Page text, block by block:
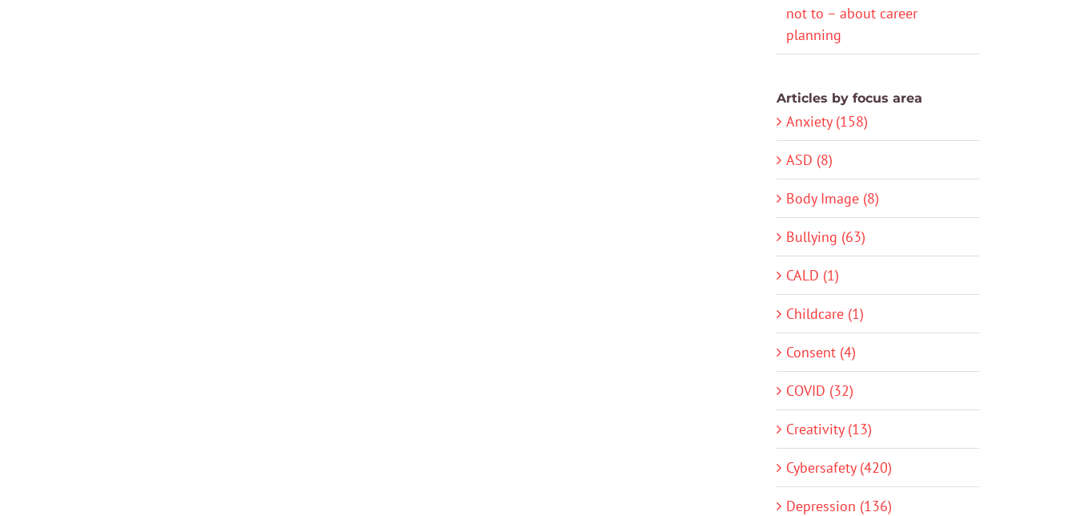
not to – about career
planning
Articles by focus area
Anxiety (158)
ASD (8)
Body Image (8)
Bullying (63)
CALD (1)
Childcare (1)
Consent (4)
COVID (32)
Creativity (13)
Cybersafety (420)
Depression (136)